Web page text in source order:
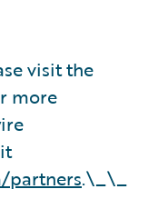
visit the
more
partners.\_\_